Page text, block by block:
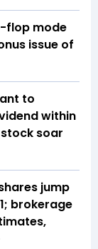
flop mode
issue of
to
within
soar
jump
brokerage